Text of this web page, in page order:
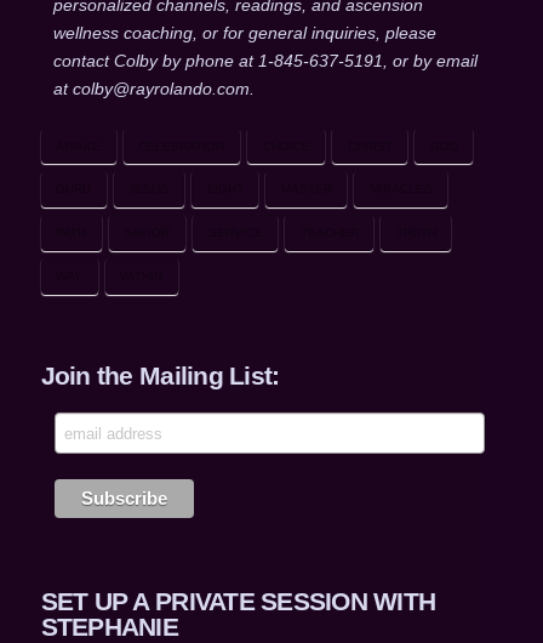
personalized channels, readings, and ascension
wellness coaching, or for general inquiries, please
contact Colby by phone at 1-845-637-5191, or by email
at colby@rayrolando.com.
Join the Mailing List:
SET UP A PRIVATE SESSION WITH
STEPHANIE